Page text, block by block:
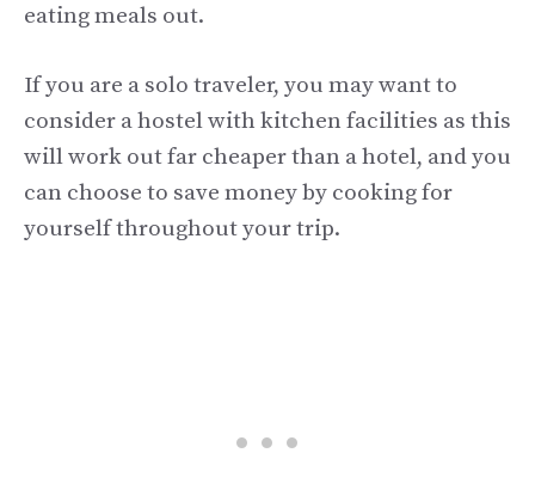
eating meals out.
If you are a solo traveler, you may want to
consider a hostel with kitchen facilities as this
will work out far cheaper than a hotel, and you
can choose to save money by cooking for
yourself throughout your trip.